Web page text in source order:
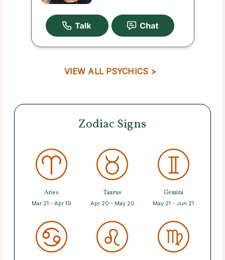
VIEW ALL PSYCHICS >
Zodiac Signs
Aries
Mar 21 - Apr 19
Taurus
Apr 20 - May 20
Gemini
May 21 - Jun 21